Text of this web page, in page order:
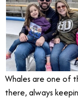
Whales are one of
there, always